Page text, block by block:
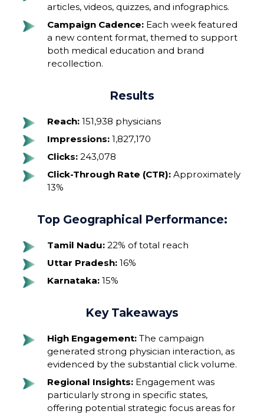
articles, videos, quizzes, and infographics.
Campaign Cadence: Each week featured
a new content format, themed to support
both medical education and brand
recollection.
Results
Reach: 151,938 physicians
Impressions: 1,827,170
Clicks: 243,078
Click-Through Rate (CTR): Approximately
13%
Top Geographical Performance:
Tamil Nadu: 22% of total reach
Uttar Pradesh: 16%
Karnataka: 15%
Key Takeaways
High Engagement: The campaign
generated strong physician interaction, as
evidenced by the substantial click volume.
Regional Insights: Engagement was
particularly strong in specific states,
offering potential strategic focus areas for